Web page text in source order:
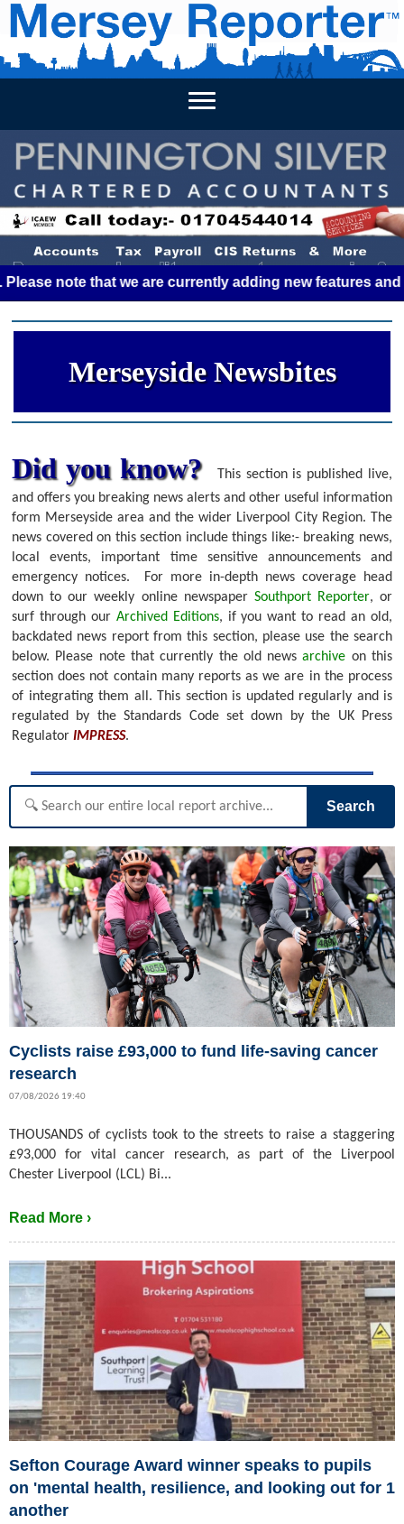
HOME WEEKLY NEWS BUSINESS LISTINGS
note that we are currently adding new features and
Merseyside Newsbites
Did you know?
This section is published live,
and offers you breaking news alerts and other useful information
form Merseyside area and the wider Liverpool City Region. The
news covered on this section include things like:- breaking news,
local events, important time sensitive announcements and
emergency notices.
For more in-depth news coverage head
down to our weekly online newspaper Southport Reporter, or
surf through our Archived Editions, if you want to read an old,
backdated news report from this section, please use the search
below. Please note that currently the old newsarchive on this
section does not contain many reports as we are in the process
of integrating them all. This section is updated regularly and is
regulated by the Standards Code set down by the UK Press
Regulator IMPRESS.
Search
Cyclists raise £93,000 to fund life-saving cancer
research
07/08/2026 19:40
THOUSANDS of cyclists took to the streets to raise a staggering
£93,000 for vital cancer research, as part of the Liverpool
Chester Liverpool (LCL) Bi...
Read More ›
Sefton Courage Award winner speaks to pupils
on 'mental health, resilience, and looking out for 1
another